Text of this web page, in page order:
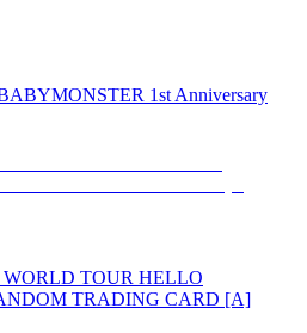
1st Anniversary
WORLD TOUR HELLO
TRADING CARD [A]